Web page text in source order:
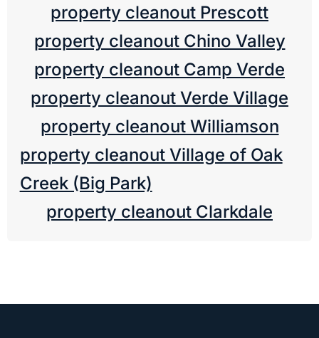
property cleanout Prescott
property cleanout Chino Valley
property cleanout Camp Verde
property cleanout Verde Village
property cleanout Williamson
property cleanout Village of Oak
Creek (Big Park)
property cleanout Clarkdale